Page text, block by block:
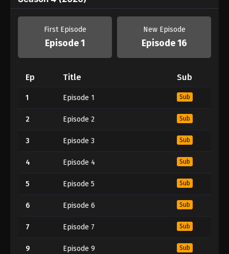
First Episode
Episode 1
New Episode
Episode 16
Ep Title Sub
1 Episode 1 Sub
2 Episode 2 Sub
3 Episode 3 Sub
4 Episode 4 Sub
5 Episode 5 Sub
6 Episode 6 Sub
7 Episode 7 Sub
9 Episode 9 Sub